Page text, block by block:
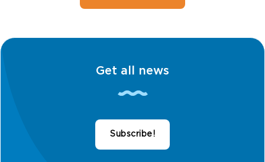
Get all news
Subscribe!